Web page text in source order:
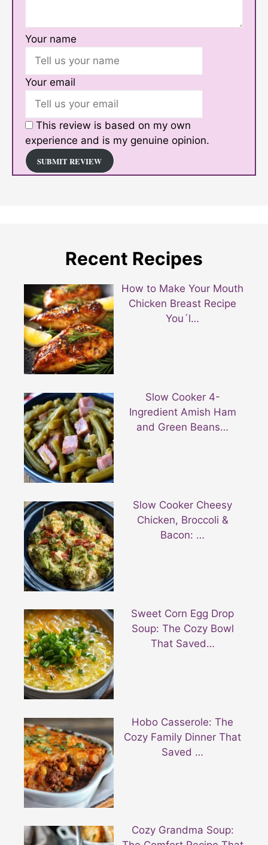
Your name
Your email
This review is based on my own
experience and is my genuine opinion.
SUBMIT REVIEW
Recent Recipes
How to Make Your Mouth
Chicken Breast Recipe
You´l…
Slow Cooker 4-
Ingredient Amish Ham
and Green Beans…
Slow Cooker Cheesy
Chicken, Broccoli &
Bacon: …
Sweet Corn Egg Drop
Soup: The Cozy Bowl
That Saved…
Hobo Casserole: The
Cozy Family Dinner That
Saved …
Cozy Grandma Soup: